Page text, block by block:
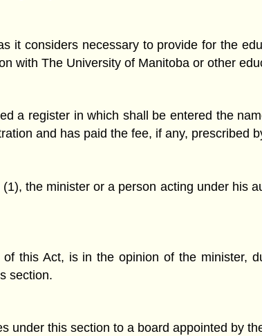
it considers necessary to provide for the
with The University of Manitoba or other
a register in which shall be entered the
and has paid the fee, if any, prescribed
the minister or a person acting under his
this Act, is in the opinion of the minister,
section.
under this section to a board appointed by